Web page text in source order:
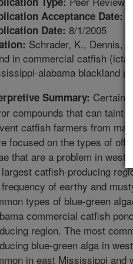
Acceptance Date:
Date: 8/1/2005
Schrader, K., Dennis,
in commercial catfish
alabama blackland
Summary: Certain
compounds that can taint
catfish farmers from
focused on the types of
that are a problem in west
catfish-producing
of earthy and
types of blue-green
commercial catfish
region. The most
blue-green alga in
in east Mississippi and